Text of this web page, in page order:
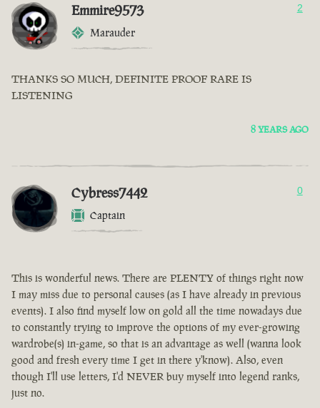
Emmire9573
Marauder
2
THANKS SO MUCH, DEFINITE PROOF RARE IS
LISTENING
8 YEARS AGO
Cybress7442
Captain
0
This is wonderful news. There are PLENTY of things right now
I may miss due to personal causes (as I have already in previous
events). I also find myself low on gold all the time nowadays due
to constantly trying to improve the options of my ever-growing
wardrobe(s) in-game, so that is an advantage as well (wanna look
good and fresh every time I get in there y'know). Also, even
though I'll use letters, I'd NEVER buy myself into legend ranks,
just no.